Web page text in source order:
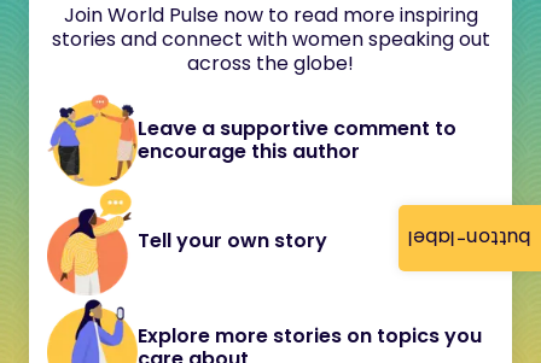
button-label
Join World Pulse now to read more inspiring
stories and connect with women speaking out
across the globe!
Leave a supportive comment to
encourage this author
Tell your own story
Explore more stories on topics you